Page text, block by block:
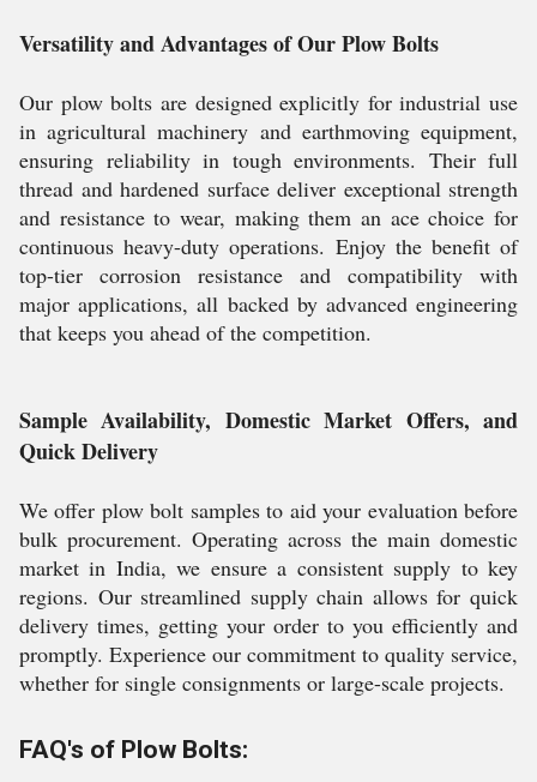
Versatility and Advantages of Our Plow Bolts
Our plow bolts are designed explicitly for industrial use
in agricultural machinery and earthmoving equipment,
ensuring reliability in tough environments. Their full
thread and hardened surface deliver exceptional strength
and resistance to wear, making them an ace choice for
continuous heavy-duty operations. Enjoy the benefit of
top-tier corrosion resistance and compatibility with
major applications, all backed by advanced engineering
that keeps you ahead of the competition.
Sample Availability, Domestic Market Offers, and
Quick Delivery
We offer plow bolt samples to aid your evaluation before
bulk procurement. Operating across the main domestic
market in India, we ensure a consistent supply to key
regions. Our streamlined supply chain allows for quick
delivery times, getting your order to you efficiently and
promptly. Experience our commitment to quality service,
whether for single consignments or large-scale projects.
FAQ's of Plow Bolts: